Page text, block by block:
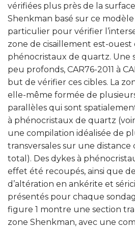
vérifiées plus près de la
Shenkman basé sur ce
particulier pour vérifier
zone de cisaillement est-ouest
phénocristaux de quartz. Une
peu profonds, CAR76-2011 à
but de vérifier ces cibles. La
elle-même formée de
parallèles qui sont
à phénocristaux de quartz
une compilation idéalisée de
transversales sur une distance
total). Des dykes à
effet été recoupés, ainsi que
d’altération en ankérite et
présentés pour chaque
figure 1 montre une section
zone Shenkman, avec une